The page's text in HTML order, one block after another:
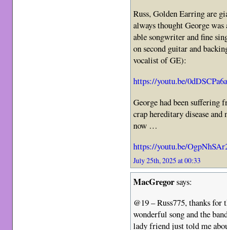
Russ, Golden Earring are
always thought George
able songwriter and fine
on second guitar and
vocalist of GE):
https://youtu.be/
George had been
crap hereditary disease
now …
https://youtu.be/
July 25th, 2025 at 00:33
MacGregorsays:
@19 – Russ775, thanks
wonderful song and the
lady friend just told me